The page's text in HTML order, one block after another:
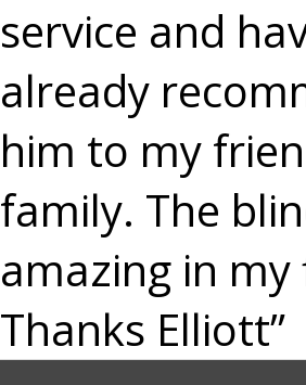
service and
already
him to my
family. The
amazing in my
Thanks Elliott”